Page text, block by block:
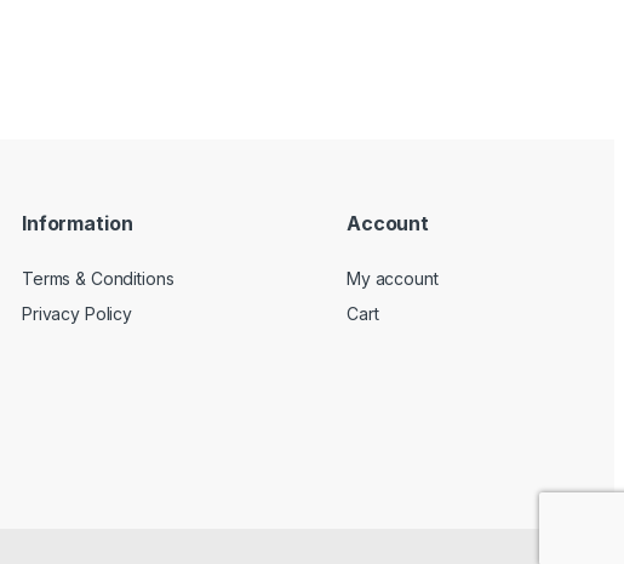
Information
Terms & Conditions
Privacy Policy
Account
My account
Cart